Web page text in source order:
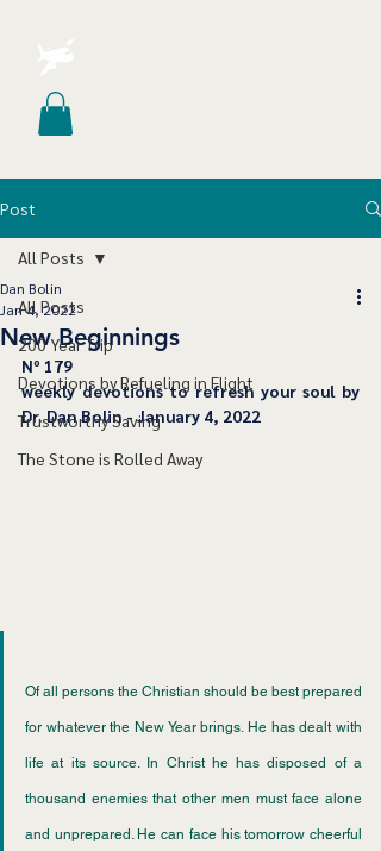
Post
All Posts
200 Year Trip
Devotions by Refueling in Flight
Trustworthy Saving
The Stone is Rolled Away
All Posts
New Beginnings
Dan Bolin
Jan 4, 2022
﻿Nº 179
﻿weekly devotions to refresh your soul by
Dr. Dan Bolin - January 4, 2022
Of all persons the Christian should be best prepared
for whatever the New Year brings. He has dealt with
life at its source. In Christ he has disposed of a
thousand enemies that other men must face alone
and unprepared. He can face his tomorrow cheerful